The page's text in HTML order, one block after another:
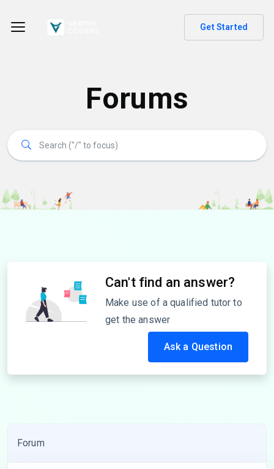
Get Started
Forums
Can't find an answer?
Make use of a qualified tutor to
get the answer
Ask a Question
Forum